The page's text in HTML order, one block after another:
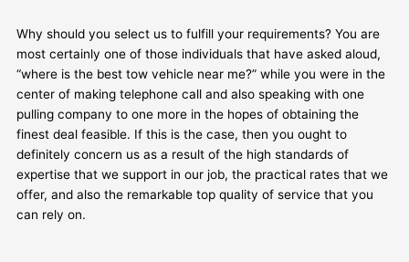
Why should you select us to fulfill your requirements? You are
most certainly one of those individuals that have asked aloud,
“where is the best tow vehicle near me?” while you were in the
center of making telephone call and also speaking with one
pulling company to one more in the hopes of obtaining the
finest deal feasible. If this is the case, then you ought to
definitely concern us as a result of the high standards of
expertise that we support in our job, the practical rates that we
offer, and also the remarkable top quality of service that you
can rely on.